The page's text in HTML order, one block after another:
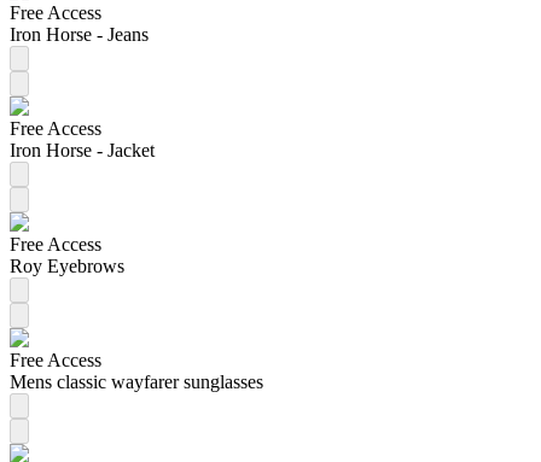
Free Access
Iron Horse - Jeans
Free Access
Iron Horse - Jacket
Free Access
Roy Eyebrows
Free Access
Mens classic wayfarer sunglasses